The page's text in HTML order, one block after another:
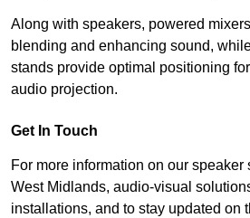
Along with speakers, powered
blending and enhancing sound,
stands provide optimal positioning
audio projection.
Get In Touch
For more information on our speaker
West Midlands, audio-visual
installations, and to stay updated on